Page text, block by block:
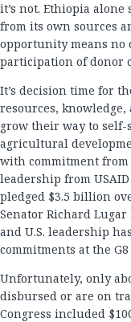
it’s not. Ethiopia
from its own sources
opportunity means no
participation of donor
It’s decision time for
resources,
grow their way to self-
agricultural
with commitment from
leadership from
pledged $3.5 billion
Senator Richard
and U.S. leadership
commitments at the
Unfortunately, only
disbursed or are on
Congress included